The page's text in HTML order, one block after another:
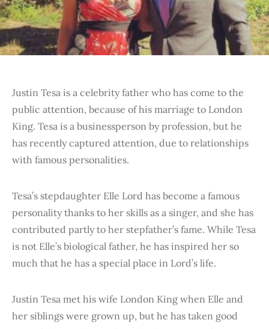
Justin Tesa is a celebrity father who has come to the
public attention, because of his marriage to London
King. Tesa is a businessperson by profession, but he
has recently captured attention, due to relationships
with famous personalities.
Tesa’s stepdaughter Elle Lord has become a famous
personality thanks to her skills as a singer, and she has
contributed partly to her stepfather’s fame. While Tesa
is not Elle’s biological father, he has inspired her so
much that he has a special place in Lord’s life.
Justin Tesa met his wife London King when Elle and
her siblings were grown up, but he has taken good